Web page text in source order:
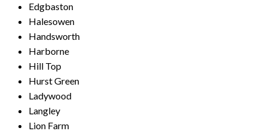
Edgbaston
Halesowen
Handsworth
Harborne
Hill Top
Hurst Green
Ladywood
Langley
Lion Farm